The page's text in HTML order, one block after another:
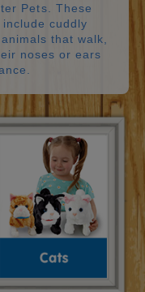
Pets. These
cuddly
that walk,
noses or ears